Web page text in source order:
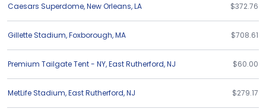
Caesars Superdome,New Orleans,LA $372.76
Gillette Stadium,Foxborough,MA $708.61
Premium Tailgate Tent - NY,East Rutherford,NJ $60.00
MetLife Stadium,East Rutherford,NJ $279.17